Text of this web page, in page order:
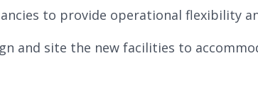
to provide operational flexibility
and site the new facilities to